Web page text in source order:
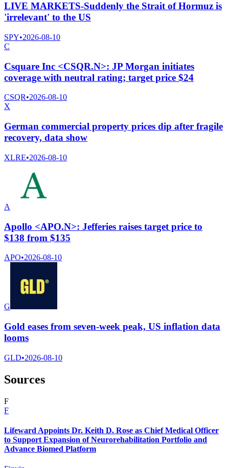
LIVE MARKETS-Suddenly the Strait of Hormuz is
'irrelevant' to the US
SPY•2026-08-10
C
Csquare Inc <CSQR.N>: JP Morgan initiates
coverage with neutral rating; target price $24
CSQR•2026-08-10
X
German commercial property prices dip after fragile
recovery, data show
XLRE•2026-08-10
A
Apollo <APO.N>: Jefferies raises target price to
$138 from $135
APO•2026-08-10
G
Gold eases from seven-week peak, US inflation data
looms
GLD•2026-08-10
Sources
F
F
Lifeward Appoints Dr. Keith D. Rose as Chief Medical Officer
to Support Expansion of Neurorehabilitation Portfolio and
Advance Biomed Platform